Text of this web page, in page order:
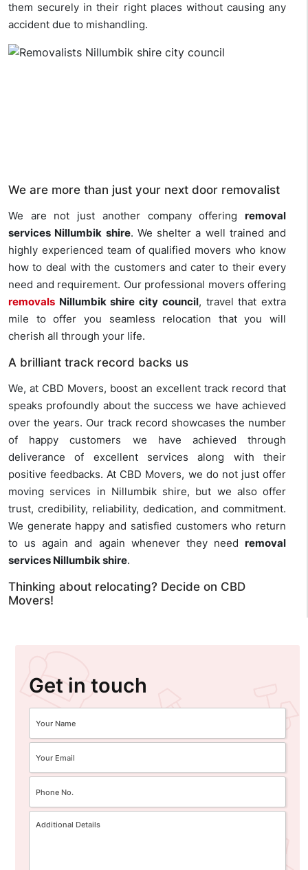
them securely in their right places without causing any
accident due to mishandling.
We are more than just your next door removalist
We are not just another company offering removal
services Nillumbik shire. We shelter a well trained and
highly experienced team of qualified movers who know
how to deal with the customers and cater to their every
need and requirement. Our professional movers offering
removals Nillumbik shire city council, travel that extra
mile to offer you seamless relocation that you will
cherish all through your life.
A brilliant track record backs us
We, at CBD Movers, boost an excellent track record that
speaks profoundly about the success we have achieved
over the years. Our track record showcases the number
of happy customers we have achieved through
deliverance of excellent services along with their
positive feedbacks. At CBD Movers, we do not just offer
moving services in Nillumbik shire, but we also offer
trust, credibility, reliability, dedication, and commitment.
We generate happy and satisfied customers who return
to us again and again whenever they need removal
services Nillumbik shire.
Thinking about relocating? Decide on CBD
Movers!
Get in touch